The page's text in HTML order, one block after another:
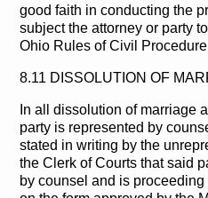
good faith in conducting the
subject the attorney or party
Ohio Rules of Civil
8.11 DISSOLUTION OF
In all dissolution of marriage
party is represented by
stated in writing by the
the Clerk of Courts that said
by counsel and is